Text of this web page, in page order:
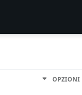
OPZIONI